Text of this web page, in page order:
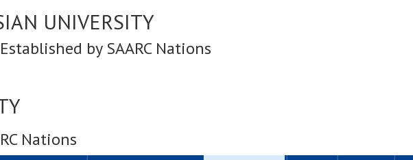
UNIVERSITY
by SAARC Nations
Nations